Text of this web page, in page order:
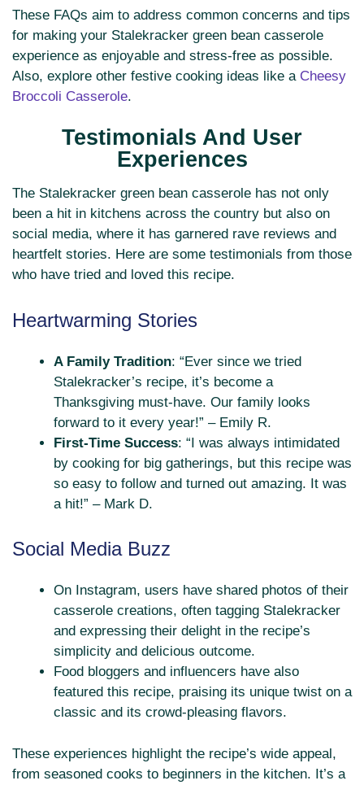
These FAQs aim to address common concerns and tips
for making your Stalekracker green bean casserole
experience as enjoyable and stress-free as possible.
Also, explore other festive cooking ideas like a Cheesy
Broccoli Casserole.
Testimonials And User
Experiences
The Stalekracker green bean casserole has not only
been a hit in kitchens across the country but also on
social media, where it has garnered rave reviews and
heartfelt stories. Here are some testimonials from those
who have tried and loved this recipe.
Heartwarming Stories
A Family Tradition: “Ever since we tried
Stalekracker’s recipe, it’s become a
Thanksgiving must-have. Our family looks
forward to it every year!” – Emily R.
First-Time Success: “I was always intimidated
by cooking for big gatherings, but this recipe was
so easy to follow and turned out amazing. It was
a hit!” – Mark D.
Social Media Buzz
On Instagram, users have shared photos of their
casserole creations, often tagging Stalekracker
and expressing their delight in the recipe’s
simplicity and delicious outcome.
Food bloggers and influencers have also
featured this recipe, praising its unique twist on a
classic and its crowd-pleasing flavors.
These experiences highlight the recipe’s wide appeal,
from seasoned cooks to beginners in the kitchen. It’s a